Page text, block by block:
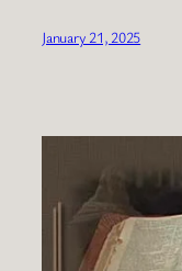
January 21, 2025